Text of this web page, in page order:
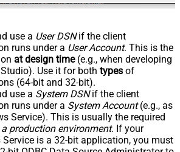
use a User DSNif the client
runs under a User Account. This is the
at design time(e.g., when developing
Use it for both types of
(64-bit and 32-bit).
use a System DSNif the client
runs under a System Account(e.g., as
Service). This is usually the required
production environment. If your
Service is a 32-bit application, you must